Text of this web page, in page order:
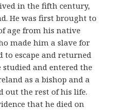
in the fifth century,
He was first brought to
age from his native
made him a slave for
to escape and returned
and entered the
as a bishop and a
out the rest of his life.
that he died on